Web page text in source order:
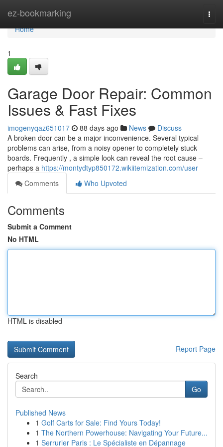
ez-bookmarking
Home
Home
1
Garage Door Repair: Common
Issues & Fast Fixes
imogenyqaz651017 88 days ago News
Discuss
A broken door can be a major inconvenience. Several typical
problems can arise, from a noisy opener to completely stuck
boards. Frequently , a simple look can reveal the root cause –
perhaps a https://montydtyp850172.wikiitemization.com/user
Comments
Who Upvoted
Comments
Submit a Comment
No HTML
HTML is disabled
Report Page
Search
Go
Published News
1 Golf Carts for Sale: Find Yours Today!
1 The Northern Powerhouse: Navigating Your Future...
1 Serrurier Paris : Le Spécialiste en Dépannage